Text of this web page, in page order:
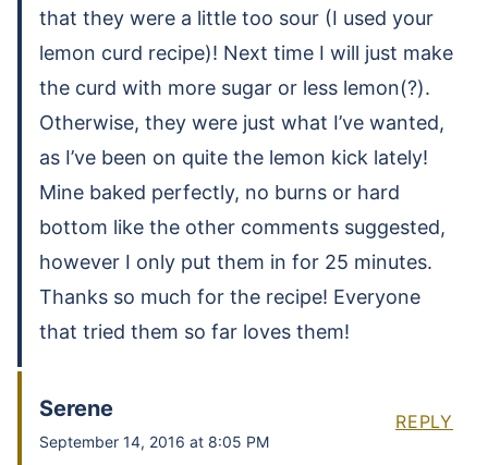
that they were a little too sour (I used your
lemon curd recipe)! Next time I will just make
the curd with more sugar or less lemon(?).
Otherwise, they were just what I’ve wanted,
as I’ve been on quite the lemon kick lately!
Mine baked perfectly, no burns or hard
bottom like the other comments suggested,
however I only put them in for 25 minutes.
Thanks so much for the recipe! Everyone
that tried them so far loves them!
Serene
September 14, 2016 at 8:05 PM
REPLY